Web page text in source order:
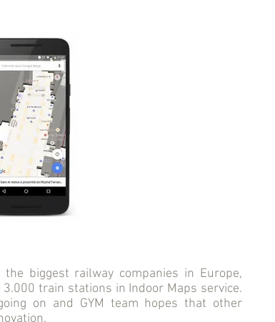
biggest railway companies in Europe,
train stations in Indoor Maps service.
on and GYM team hopes that other